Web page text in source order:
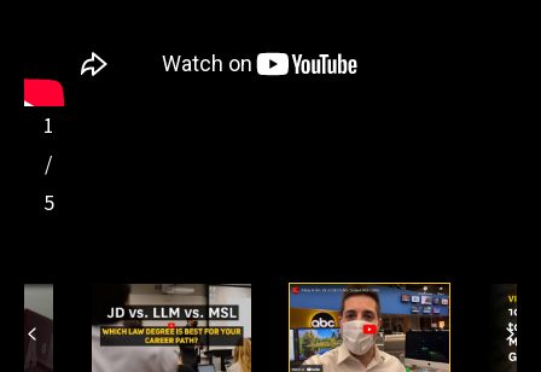
1
/
5
Previous